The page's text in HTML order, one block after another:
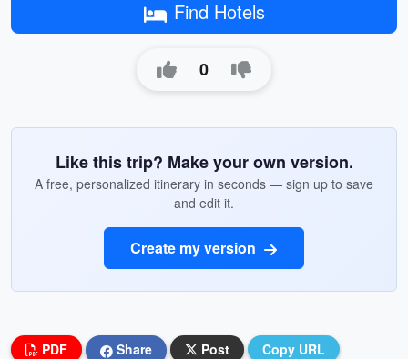
Find Hotels
0
Like this trip? Make your own version.
A free, personalized itinerary in seconds — sign up to save
and edit it.
Create my version
PDF Share Post Copy URL